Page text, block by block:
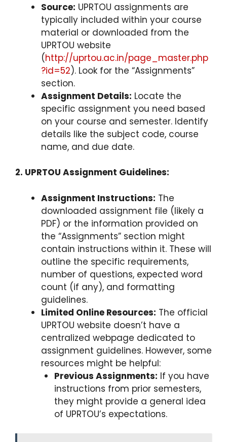
Source: UPRTOU assignments are
typically included within your course
material or downloaded from the
UPRTOU website
(http://uprtou.ac.in/page_master.php
?id=52). Look for the “Assignments”
section.
Assignment Details: Locate the
specific assignment you need based
on your course and semester. Identify
details like the subject code, course
name, and due date.
2. UPRTOU Assignment Guidelines:
Assignment Instructions: The
downloaded assignment file (likely a
PDF) or the information provided on
the “Assignments” section might
contain instructions within it. These will
outline the specific requirements,
number of questions, expected word
count (if any), and formatting
guidelines.
Limited Online Resources: The official
UPRTOU website doesn’t have a
centralized webpage dedicated to
assignment guidelines. However, some
resources might be helpful:
Previous Assignments: If you have
instructions from prior semesters,
they might provide a general idea
of UPRTOU’s expectations.